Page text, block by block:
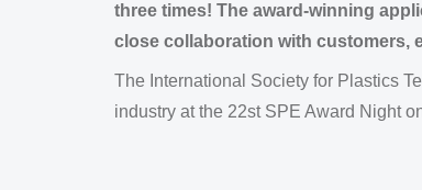
three times! The award-winning
close collaboration with customers,
The International Society for Plastics
industry at the 22st SPE Award Night